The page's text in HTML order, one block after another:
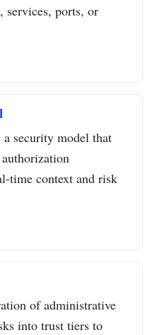
services, ports, or
security model that
time context and risk
of administrative
into trust tiers to